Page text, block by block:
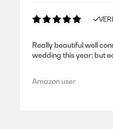
Really beautiful well
wedding this year; but
Amazon user